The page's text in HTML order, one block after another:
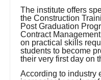
The institute offers
the Construction
Post Graduation
Contract
on practical skills
students to become
their very first day on
According to industry